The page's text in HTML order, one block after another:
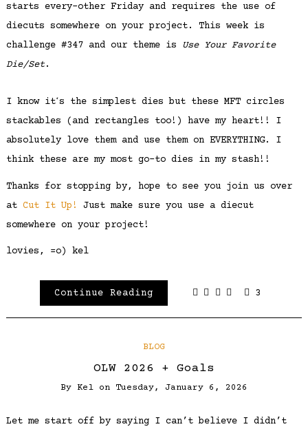
starts every-other Friday and requires the use of
diecuts somewhere on your project. This week is
challenge #347 and our theme is
Use Your Favorite
Die/Set.
I know itʻs the simplest dies but these MFT circles
stackables (and rectangles too!) have my heart!! I
absolutely love them and use them on EVERYTHING. I
think these are my most go-to dies in my stash!!
Thanks for stopping by, hope to see you join us over
at Cut It Up!
Just make sure you use a diecut
somewhere on your project!
lovies, =o) kel
Continue Reading 3
BLOG
OLW 2026 + Goals
By Kel on Tuesday, January 6, 2026
Let me start off by saying I can’t believe I didn’t